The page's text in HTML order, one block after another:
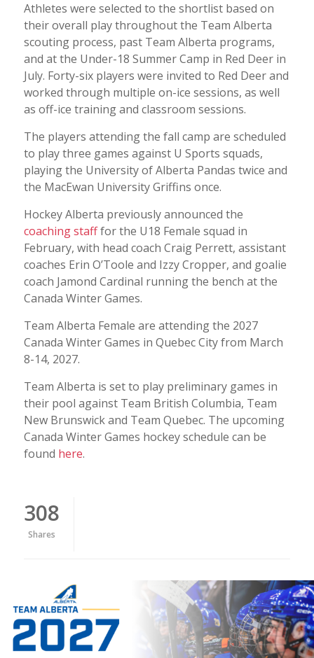
Athletes were selected to the shortlist based on
their overall play throughout the Team Alberta
scouting process, past Team Alberta programs,
and at the Under-18 Summer Camp in Red Deer in
July. Forty-six players were invited to Red Deer and
worked through multiple on-ice sessions, as well
as off-ice training and classroom sessions.
The players attending the fall camp are scheduled
to play three games against U Sports squads,
playing the University of Alberta Pandas twice and
the MacEwan University Griffins once.
Hockey Alberta previously announced the
coaching stafffor the U18 Female squad in
February, with head coach Craig Perrett, assistant
coaches Erin O’Toole and Izzy Cropper, and goalie
coach Jamond Cardinal running the bench at the
Canada Winter Games.
Team Alberta Female are attending the 2027
Canada Winter Games in Quebec City from March
8-14, 2027.
Team Alberta is set to play preliminary games in
their pool against Team British Columbia, Team
New Brunswick and Team Quebec. The upcoming
Canada Winter Games hockey schedule can be
found here.
308
Shares